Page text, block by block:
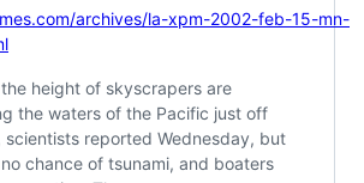
archives/la-xpm-2002-feb-15-mn-
height of skyscrapers are
the waters of the Pacific just off
scientists reported Wednesday, but
no chance of tsunami, and boaters